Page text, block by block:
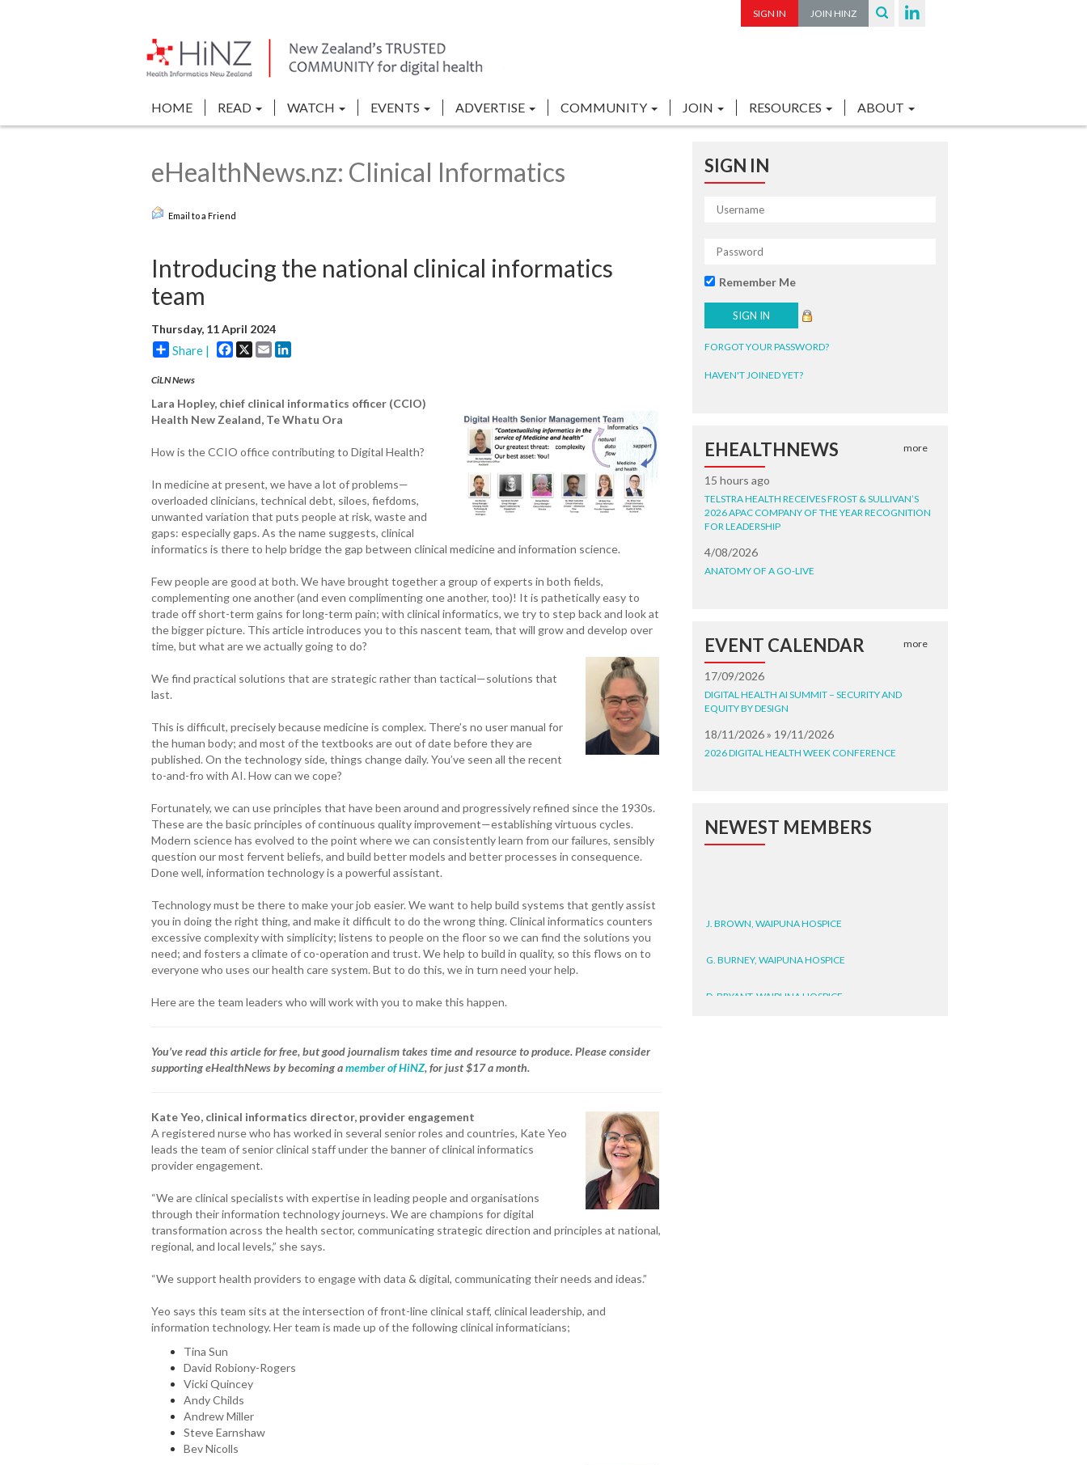
SIGN IN JOIN HINZ
HOME READ WATCH EVENTS ADVERTISE COMMUNITY JOIN RESOURCES ABOUT
eHealthNews.nz: Clinical Informatics
Email to a Friend
Introducing the national clinical informatics
team
Thursday, 11 April 2024
Share | Facebook
X Email
CiLN News
Lara Hopley, chief clinical informatics officer (CCIO)
Health New Zealand, Te Whatu Ora
How is the CCIO office contributing to Digital Health?
In medicine at present, we have a lot of problems—
overloaded clinicians, technical debt, siloes, fiefdoms,
unwanted variation that puts people at risk, waste and
gaps: especially gaps. As the name suggests, clinical
informatics is there to help bridge the gap between clinical medicine and information science.
Few people are good at both. We have brought together a group of experts in both fields,
complementing one another (and even complimenting one another, too)! It is pathetically easy to
trade off short-term gains for long-term pain; with clinical informatics, we try to step back and look at
the bigger picture. This article introduces you to this nascent team, that will grow and develop over
time, but what are we actually going to do?
We find practical solutions that are strategic rather than tactical—solutions that
last.
This is difficult, precisely because medicine is complex. There’s no user manual for
the human body; and most of the textbooks are out of date before they are
published. On the technology side, things change daily. You’ve seen all the recent
to-and-fro with AI. How can we cope?
Fortunately, we can use principles that have been around and progressively refined since the 1930s.
These are the basic principles of continuous quality improvement—establishing virtuous cycles.
Modern science has evolved to the point where we can consistently learn from our failures, sensibly
question our most fervent beliefs, and build better models and better processes in consequence.
Done well, information technology is a powerful assistant.
Technology must be there to make your job easier. We want to help build systems that gently assist
you in doing the right thing, and make it difficult to do the wrong thing. Clinical informatics counters
excessive complexity with simplicity; listens to people on the floor so we can find the solutions you
need; and fosters a climate of co-operation and trust. We help to build in quality, so this flows on to
everyone who uses our health care system. But to do this, we in turn need your help.
Here are the team leaders who will work with you to make this happen.
You’ve read this article for free, but good journalism takes time and resource to produce. Please consider
supporting eHealthNews by becoming amember of HiNZ, for just $17 a month.
Kate Yeo, clinical informatics director, provider engagement
A registered nurse who has worked in several senior roles and countries, Kate Yeo
leads the team of senior clinical staff under the banner of clinical informatics
provider engagement.
“We are clinical specialists with expertise in leading people and organisations
through their information technology journeys. We are champions for digital
transformation across the health sector, communicating strategic direction and principles at national,
regional, and local levels,” she says.
“We support health providers to engage with data & digital, communicating their needs and ideas.”
Yeo says this team sits at the intersection of front-line clinical staff, clinical leadership, and
information technology. Her team is made up of the following clinical informaticians;
Tina Sun
David Robiony-Rogers
Vicki Quincey
Andy Childs
Andrew Miller
Steve Earnshaw
Bev Nicolls
SIGN IN
Remember Me
FORGOT YOUR PASSWORD?
HAVEN'T JOINED YET?
EHEALTHNEWS more
15 hours ago
TELSTRA HEALTH RECEIVES FROST & SULLIVAN’S
2026 APAC COMPANY OF THE YEAR RECOGNITION
FOR LEADERSHIP
4/08/2026
ANATOMY OF A GO-LIVE
EVENT CALENDAR more
17/09/2026
DIGITAL HEALTH AI SUMMIT – SECURITY AND
EQUITY BY DESIGN
18/11/2026 » 19/11/2026
2026 DIGITAL HEALTH WEEK CONFERENCE
NEWEST MEMBERS